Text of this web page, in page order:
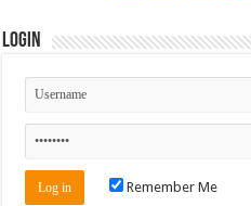
Login
Remember Me